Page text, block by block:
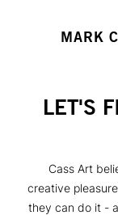
MARK
LET'S
Cass Art
creative
they can do it -